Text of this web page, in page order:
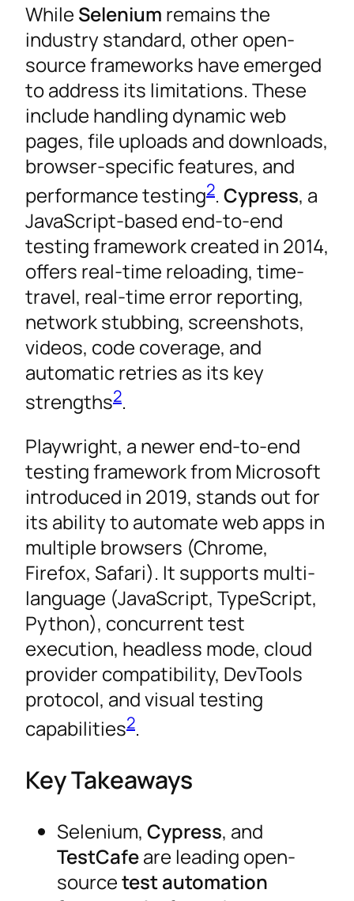
While Selenium remains the
industry standard, other open-
source frameworks have emerged
to address its limitations. These
include handling dynamic web
pages, file uploads and downloads,
browser-specific features, and
performance testing2. Cypress, a
JavaScript-based end-to-end
testing framework created in 2014,
offers real-time reloading, time-
travel, real-time error reporting,
network stubbing, screenshots,
videos, code coverage, and
automatic retries as its key
strengths2.
Playwright, a newer end-to-end
testing framework from Microsoft
introduced in 2019, stands out for
its ability to automate web apps in
multiple browsers (Chrome,
Firefox, Safari). It supports multi-
language (JavaScript, TypeScript,
Python), concurrent test
execution, headless mode, cloud
provider compatibility, DevTools
protocol, and visual testing
capabilities2.
Key Takeaways
Selenium, Cypress, and
TestCafeare leading open-
sourcetest automation